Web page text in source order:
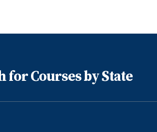
for Courses by State